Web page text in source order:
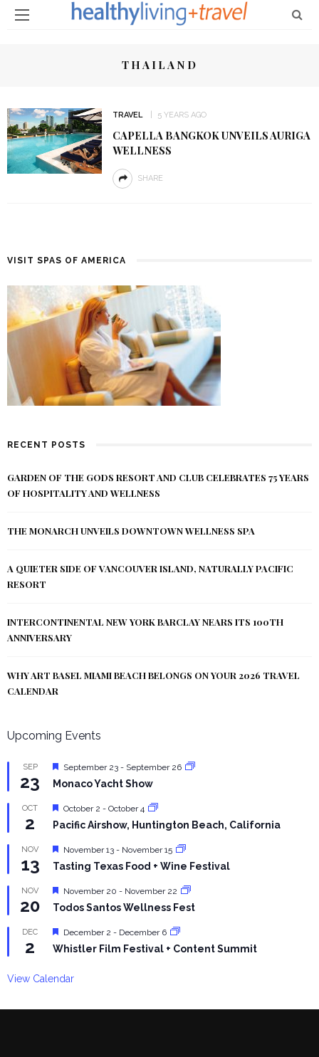
THAILAND
TRAVEL 5 YEARS AGO
CAPELLA BANGKOK UNVEILS AURIGA
WELLNESS
SHARE
VISIT SPAS OF AMERICA
RECENT POSTS
GARDEN OF THE GODS RESORT AND CLUB CELEBRATES 75 YEARS
OF HOSPITALITY AND WELLNESS
THE MONARCH UNVEILS DOWNTOWN WELLNESS SPA
A QUIETER SIDE OF VANCOUVER ISLAND, NATURALLY PACIFIC
RESORT
INTERCONTINENTAL NEW YORK BARCLAY NEARS ITS 100TH
ANNIVERSARY
WHY ART BASEL MIAMI BEACH BELONGS ON YOUR 2026 TRAVEL
CALENDAR
Upcoming Events
SEP
23
Featured
September 23 - September 26
Monaco Yacht Show
OCT
2
Featured
October 2 - October 4
Pacific Airshow, Huntington Beach, California
NOV
13
Featured
November 13 - November 15
Tasting Texas Food + Wine Festival
NOV
20
Featured
November 20 - November 22
Todos Santos Wellness Fest
DEC
2
Featured
December 2 - December 6
Whistler Film Festival + Content Summit
View Calendar